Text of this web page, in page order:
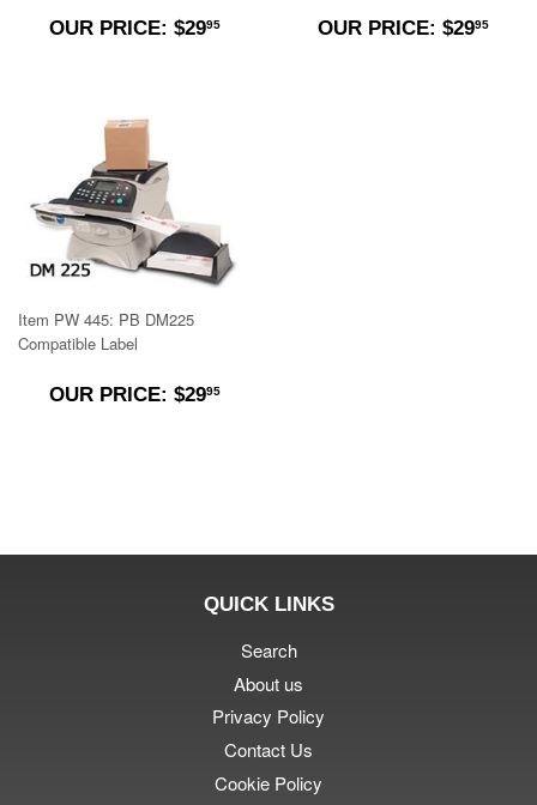
OUR PRICE: $2995$29.95 OUR PRICE: $2995
Item PW 445: PB DM225
Compatible Label
OUR PRICE: $2995$29.95
QUICK LINKS
Search
About us
Privacy Policy
Contact Us
Cookie Policy